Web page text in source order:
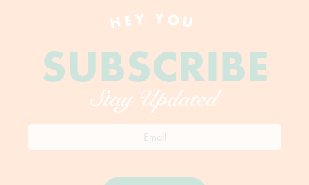
HEY YOU
SUBSCRIBE
Stay Updated